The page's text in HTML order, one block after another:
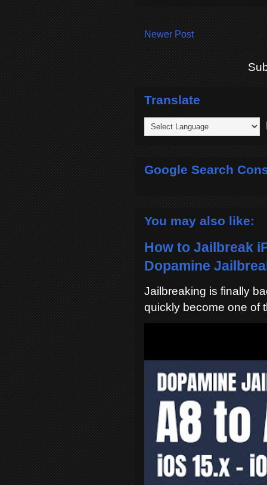
Newer Post
Translate
Google Search
You may also like:
How to Jailbreak
Dopamine
Jailbreaking is finally
quickly become one of